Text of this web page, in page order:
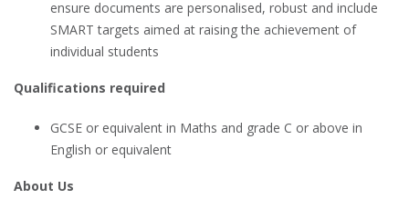
ensure documents are personalised, robust and include
SMART targets aimed at raising the achievement of
individual students
Qualifications required
GCSE or equivalent in Maths and grade C or above in
English or equivalent
About Us